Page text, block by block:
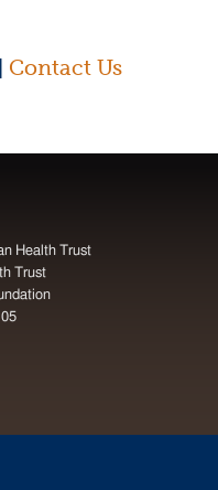
Contact Us
Health Trust
Trust